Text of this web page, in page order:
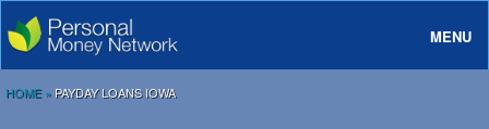
MENU
About
HOME» PAYDAY LOANS IOWA